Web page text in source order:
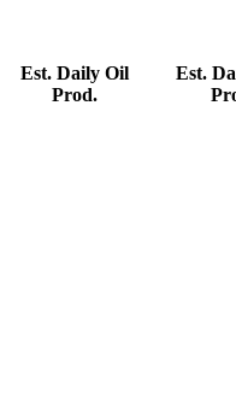
Est. Daily Oil
Prod.
Est.